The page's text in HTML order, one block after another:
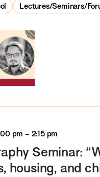
Lectures/Seminars/
pm – 2:15 pm
Seminar:
housing, and